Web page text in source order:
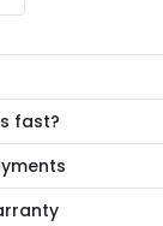
Mind
for a refund
view our
fast?
cut-off times
8:45 PM for